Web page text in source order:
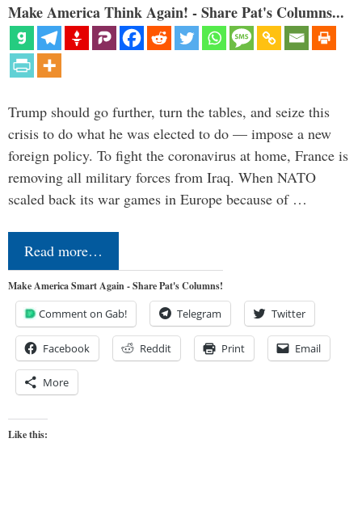
Make America Think Again! - Share Pat's Columns...
Trump should go further, turn the tables, and seize this
crisis to do what he was elected to do — impose a new
foreign policy. To fight the coronavirus at home, France is
removing all military forces from Iraq. When NATO
scaled back its war games in Europe because of …
Read more…
Make America Smart Again - Share Pat's Columns!
Comment on Gab! Telegram Twitter
Facebook Reddit Print Email
More
Like this: